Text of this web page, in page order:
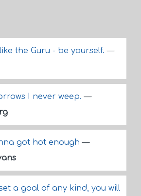
the Guru - be yourself.—
I never weep.—
got hot enough—
a goal of any kind, you will